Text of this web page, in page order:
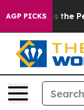
AGP PICKS
the People